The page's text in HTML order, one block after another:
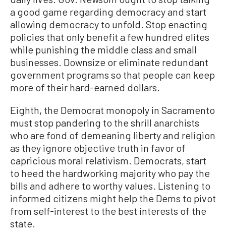
a good game regarding democracy and start
allowing democracy to unfold. Stop enacting
policies that only benefit a few hundred elites
while punishing the middle class and small
businesses. Downsize or eliminate redundant
government programs so that people can keep
more of their hard-earned dollars.
Eighth, the Democrat monopoly in Sacramento
must stop pandering to the shrill anarchists
who are fond of demeaning liberty and religion
as they ignore objective truth in favor of
capricious moral relativism. Democrats, start
to heed the hardworking majority who pay the
bills and adhere to worthy values. Listening to
informed citizens might help the Dems to pivot
from self-interest to the best interests of the
state.